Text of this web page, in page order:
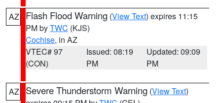
AZ Flash Flood Warning (View Text) expires 11:15
PM byTWC (KJS)
Cochise, in AZ
VTEC# 97
(CON)
Issued: 08:19
PM
Updated: 09:09
PM
AZ Severe Thunderstorm Warning (View Text)